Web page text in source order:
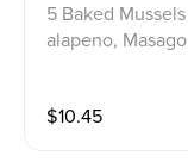
5 Baked
alapeno,
$10.45